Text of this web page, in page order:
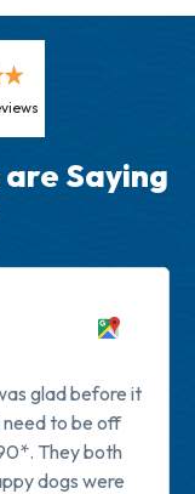
Saying
glad before it
to be off
They both
dogs were